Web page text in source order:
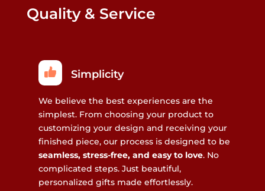
Quality & Service
Simplicity
We believe the best experiences are the
simplest. From choosing your product to
customizing your design and receiving your
finished piece, our process is designed to be
seamless, stress-free, and easy to love. No
complicated steps. Just beautiful,
personalized gifts made effortlessly.